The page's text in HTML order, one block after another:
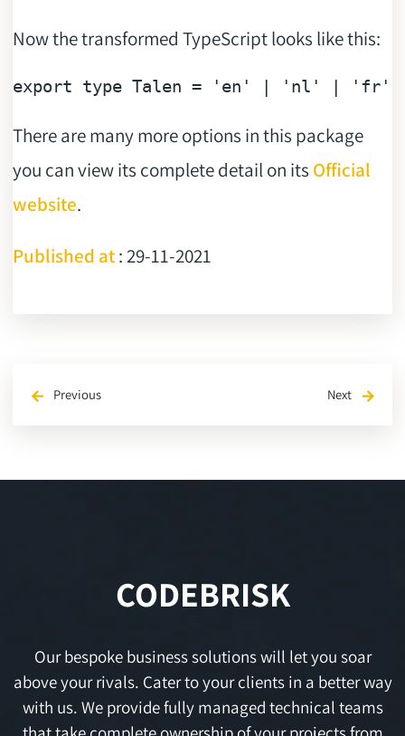
Now the transformed TypeScript looks like this:
export type Talen = 'en' 'nl' 'fr'
There are many more options in this package
you can view its complete detail on its Official
website.
Published at: 29-11-2021
arrow_back Previous Next arrow_forward
CODEBRISK
Our bespoke business solutions will let you soar
above your rivals. Cater to your clients in a better way
with us. We provide fully managed technical teams